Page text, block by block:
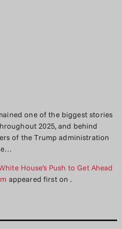
one of the biggest stories
2025, and behind
of the Trump administration
House’s Push to Get Ahead
appeared first on.